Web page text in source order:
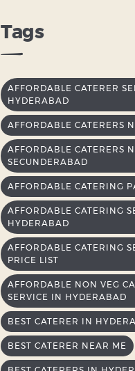
Tags
AFFORDABLE CATERER
HYDERABAD
AFFORDABLE CATERERS
AFFORDABLE CATERERS
SECUNDERABAD
AFFORDABLE CATERING
AFFORDABLE CATERING
HYDERABAD
AFFORDABLE CATERING
PRICE LIST
AFFORDABLE NON VEG
SERVICE IN HYDERABAD
BEST CATERER IN
BEST CATERER NEAR ME